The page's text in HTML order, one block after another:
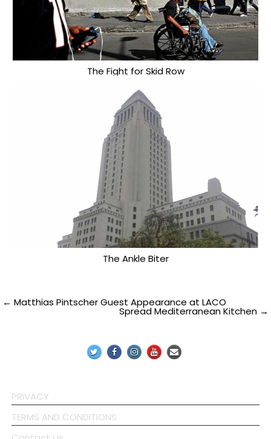
The Fight for Skid Row
The Ankle Biter
Post
← Matthias Pintscher Guest Appearance at LACO
Spread Mediterranean Kitchen →
PRIVACY
TERMS AND CONDITIONS